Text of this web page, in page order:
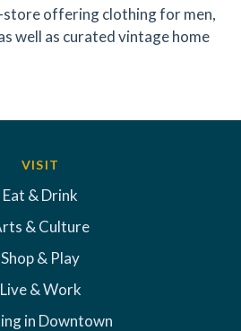
offering clothing for men,
well as curated vintage home
VISIT
Eat & Drink
& Culture
Shop & Play
Live & Work
in Downtown